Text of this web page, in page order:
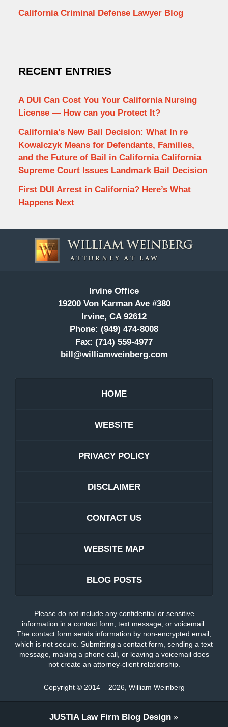
California Criminal Defense Lawyer Blog
RECENT ENTRIES
A DUI Can Cost You Your California Nursing
License — How can you Protect It?
California’s New Bail Decision: What In re
Kowalczyk Means for Defendants, Families,
and the Future of Bail in California California
Supreme Court Issues Landmark Bail Decision
First DUI Arrest in California? Here’s What
Happens Next
Information
Irvine Office
19200 Von Karman Ave #380
Irvine, CA 92612
Phone: (949) 474-8008
Fax: (714) 559-4977
bill@williamweinberg.com
HOME
WEBSITE
PRIVACY POLICY
DISCLAIMER
CONTACT US
WEBSITE MAP
BLOG POSTS
Please do not include any confidential or sensitive
information in a contact form, text message, or voicemail.
The contact form sends information by non-encrypted email,
which is not secure. Submitting a contact form, sending a text
message, making a phone call, or leaving a voicemail does
not create an attorney-client relationship.
Copyright © 2014 – 2026 William Weinberg
JUSTIALaw Firm Blog Design